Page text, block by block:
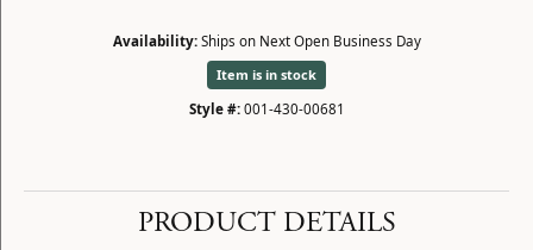
Availability: Ships on Next Open Business Day
Item is in stock
Style #: 001-430-00681
PRODUCT DETAILS